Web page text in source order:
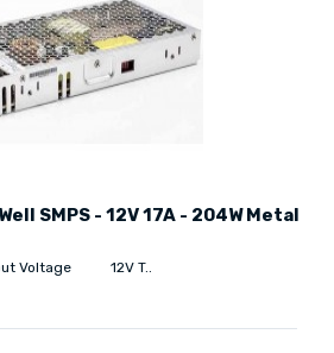
SMPS - 12V 17A - 204W Metal
Voltage 12V T..